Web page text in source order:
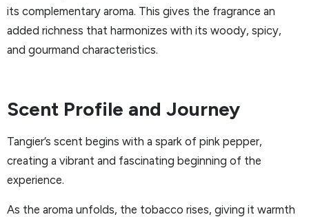
its complementary aroma. This gives the fragrance an
added richness that harmonizes with its woody, spicy,
and gourmand characteristics.
Scent Profile and Journey
Tangier’s scent begins with a spark of pink pepper,
creating a vibrant and fascinating beginning of the
experience.
As the aroma unfolds, the tobacco rises, giving it warmth